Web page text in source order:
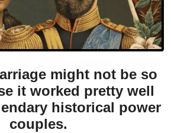
might not be so
it worked pretty well
historical power
couples.